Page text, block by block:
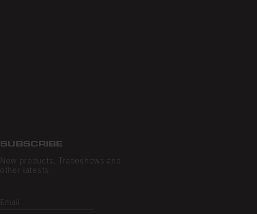
SUBSCRIBE
New products, Tradeshows and
other latests.
Email